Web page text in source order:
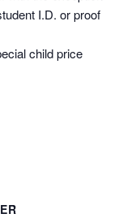
I.D. or proof
child price